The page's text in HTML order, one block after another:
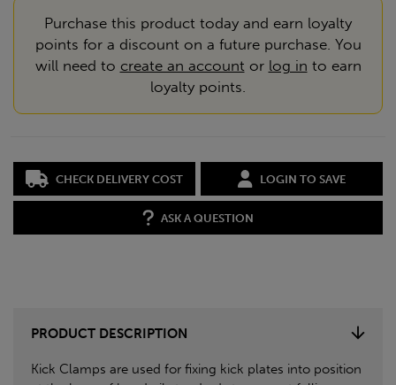
Purchase this product today and earn loyalty
points for a discount on a future purchase. You
will need to create an account or log in to earn
loyalty points.
CHECK DELIVERY COST LOGIN TO SAVE
ASK A QUESTION
PRODUCT DESCRIPTION
Kick Clamps are used for fixing kick plates into position